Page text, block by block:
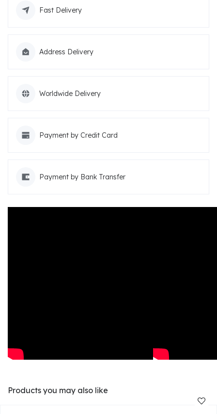
Fast Delivery
Address Delivery
Worldwide Delivery
Payment by Credit Card
Payment by Bank Transfer
Products you may also like